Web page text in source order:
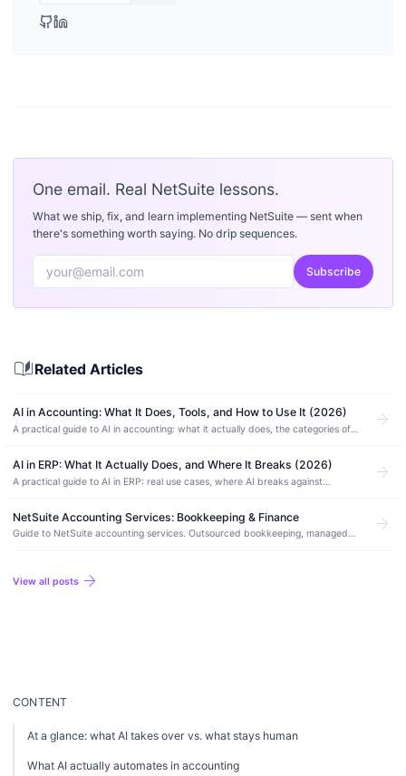
One email. Real NetSuite lessons.
What we ship, fix, and learn implementing NetSuite — sent when
there's something worth saying. No drip sequences.
Subscribe
auto_storiesRelated Articles
AI in Accounting: What It Does, Tools, and How to Use It (2026)
A practical guide to AI in accounting: what it actually does, the categories of
arrow_forward
AI in ERP: What It Actually Does, and Where It Breaks (2026)
A practical guide to AI in ERP: real use cases, where AI breaks against
arrow_forward
NetSuite Accounting Services: Bookkeeping & Finance
Guide to NetSuite accounting services. Outsourced bookkeeping, managed
arrow_forward
View all posts arrow_forward
CONTENT
At a glance: what AI takes over vs. what stays human
What AI actually automates in accounting